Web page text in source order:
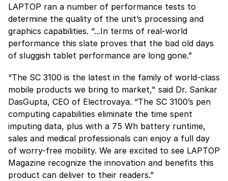
LAPTOP ran a number of performance tests to
determine the quality of the unit’s processing and
graphics capabilities. “...In terms of real-world
performance this slate proves that the bad old days
of sluggish tablet performance are long gone.”
“The SC 3100 is the latest in the family of world-class
mobile products we bring to market," said Dr. Sankar
DasGupta, CEO of Electrovaya. “The SC 3100’s pen
computing capabilities eliminate the time spent
imputing data, plus with a 75 Wh battery runtime,
sales and medical professionals can enjoy a full day
of worry-free mobility. We are excited to see LAPTOP
Magazine recognize the innovation and benefits this
product can deliver to their readers.”